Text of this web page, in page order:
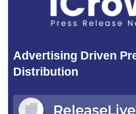
Advertising Driven
Distribution